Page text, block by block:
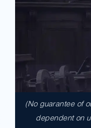
(No guarantee of
dependent on